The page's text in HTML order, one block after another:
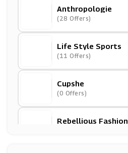
Anthropologie
(28 Offers)
Life Style Sports
(11 Offers)
Cupshe
(0 Offers)
Rebellious Fashion